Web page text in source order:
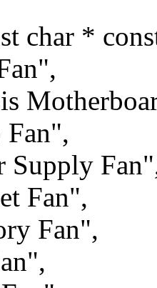
char *
Fan",
Fan",